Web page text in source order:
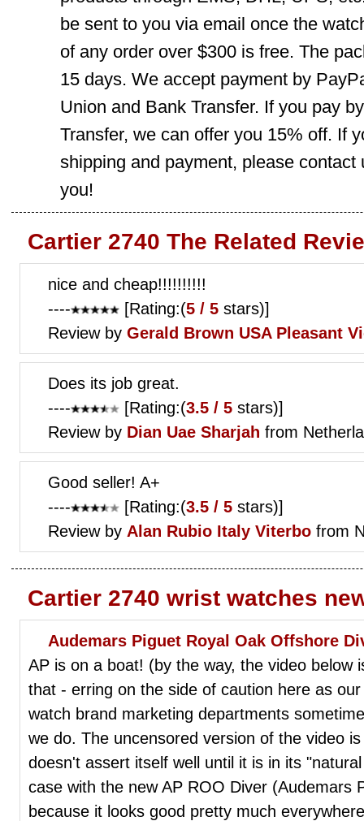
be sent to you via email once the
of any order over $300 is free. The
15 days. We accept payment by
Union and Bank Transfer. If you pay
Transfer, we can offer you 15% off. If
shipping and payment, please
you!
Cartier 2740 The Related
nice and cheap!!!!!!!!!!
----
[Rating:(5 / 5 stars)]
Review by Gerald Brown USA Pleasant
Does its job great.
----
[Rating:(3.5 / 5 stars)]
Review by Dian Uae Sharjah from
Good seller! A+
----
[Rating:(3.5 / 5 stars)]
Review by Alan Rubio Italy Viterbo from
Cartier 2740 wrist watches
Audemars Piguet Royal Oak Offshore
AP is on a boat! (by the way, the video below
that - erring on the side of caution here as
watch brand marketing departments
we do. The uncensored version of the video
doesn't assert itself well until it is in its
case with the new AP ROO Diver (Audemars
because it looks good pretty much